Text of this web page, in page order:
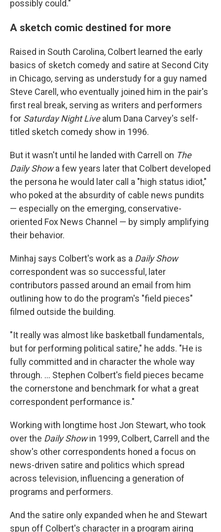
possibly could."
A sketch comic destined for more
Raised in South Carolina, Colbert learned the early
basics of sketch comedy and satire at Second City
in Chicago, serving as understudy for a guy named
Steve Carell, who eventually joined him in the pair's
first real break, serving as writers and performers
for Saturday Night Livealum Dana Carvey's self-
titled sketch comedy show in 1996.
But it wasn't until he landed with Carrell on The
Daily Showa few years later that Colbert developed
the persona he would later call a "high status idiot,"
who poked at the absurdity of cable news pundits
— especially on the emerging, conservative-
oriented Fox News Channel — by simply amplifying
their behavior.
Minhaj says Colbert's work as a Daily Show
correspondent was so successful, later
contributors passed around an email from him
outlining how to do the program's "field pieces"
filmed outside the building.
"It really was almost like basketball fundamentals,
but for performing political satire," he adds. "He is
fully committed and in character the whole way
through. … Stephen Colbert's field pieces became
the cornerstone and benchmark for what a great
correspondent performance is."
Working with longtime host Jon Stewart, who took
over the Daily Showin 1999, Colbert, Carrell and the
show's other correspondents honed a focus on
news-driven satire and politics which spread
across television, influencing a generation of
programs and performers.
And the satire only expanded when he and Stewart
spun off Colbert's character in a program airing